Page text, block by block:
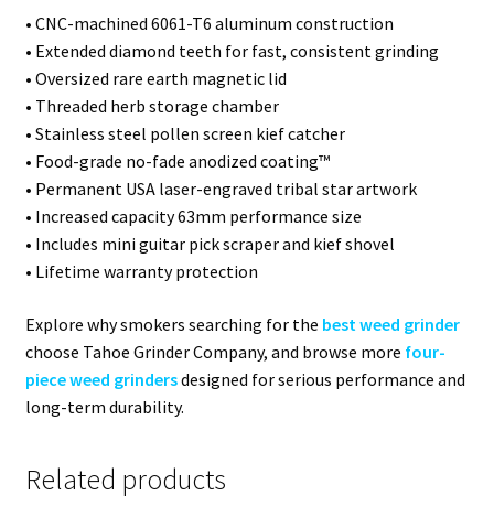
• CNC-machined 6061-T6 aluminum construction
• Extended diamond teeth for fast, consistent grinding
• Oversized rare earth magnetic lid
• Threaded herb storage chamber
• Stainless steel pollen screen kief catcher
• Food-grade no-fade anodized coating™
• Permanent USA laser-engraved tribal star artwork
• Increased capacity 63mm performance size
• Includes mini guitar pick scraper and kief shovel
• Lifetime warranty protection
Explore why smokers searching for the best weed grinder
choose Tahoe Grinder Company, and browse more four-
piece weed grindersdesigned for serious performance and
long-term durability.
Related products